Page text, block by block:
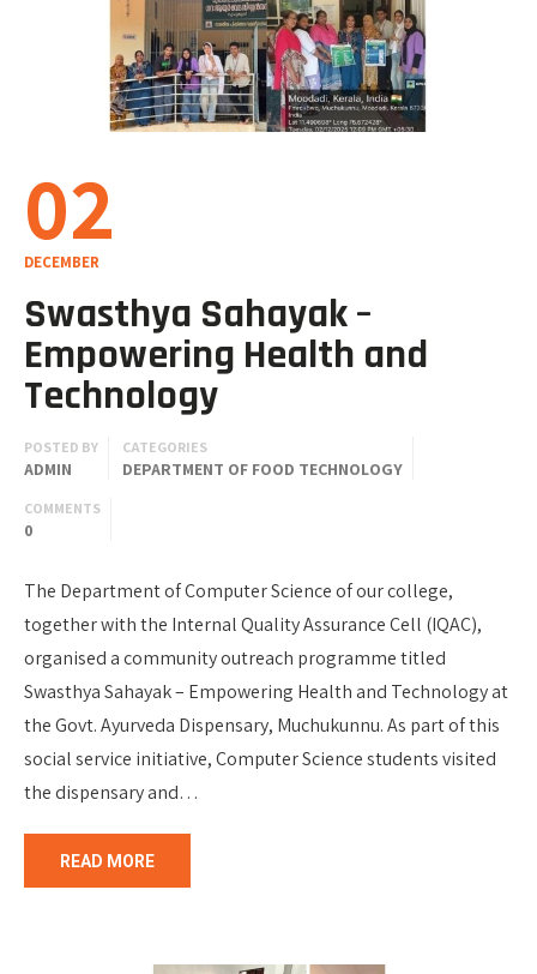
02
DECEMBER
Swasthya Sahayak –
Empowering Health and
Technology
POSTED BY
ADMIN
CATEGORIES
DEPARTMENT OF FOOD TECHNOLOGY
COMMENTS
0
The Department of Computer Science of our college,
together with the Internal Quality Assurance Cell (IQAC),
organised a community outreach programme titled
Swasthya Sahayak – Empowering Health and Technology at
the Govt. Ayurveda Dispensary, Muchukunnu. As part of this
social service initiative, Computer Science students visited
the dispensary and…
READ MORE